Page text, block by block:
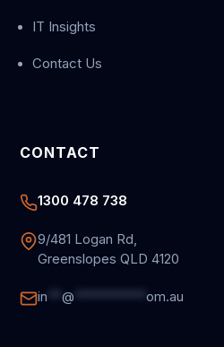
IT Insights
Contact Us
CONTACT
1300 478 738
9/481 Logan Rd,
Greenslopes QLD 4120
in **@ **********om.au